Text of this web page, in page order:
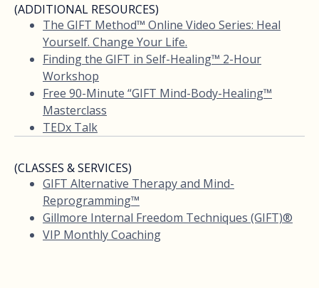
(ADDITIONAL RESOURCES)
The GIFT Method™ Online Video Series: Heal
Yourself. Change Your Life.
Finding the GIFT in Self-Healing™ 2-Hour
Workshop
Free 90-Minute “GIFT Mind-Body-Healing™
Masterclass
TEDx Talk
(CLASSES & SERVICES)
GIFT Alternative Therapy and Mind-
Reprogramming™
Gillmore Internal Freedom Techniques (GIFT)®
VIP Monthly Coaching